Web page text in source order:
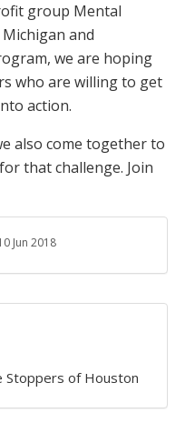
group Mental
and
we are hoping
who are willing to get
action.
also come together to
that challenge. Join
Jun 2018
Stoppers of Houston